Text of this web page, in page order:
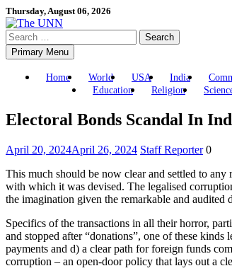
Skip
to
content
Thursday, August 06, 2026
Search
for:Primary Menu
Home World USA India
Education
Religion
Electoral Bonds Scandal In
April 20, 2024April 26, 2024 Staff Reporter 0
This much should be now clear and settled to
with which it was devised. The legalised
the imagination given the remarkable and audited
Specifics of the transactions in all their horror,
and stopped after “donations”, one of these
payments and d) a clear path for foreign funds
corruption – an open-door policy that lays out a